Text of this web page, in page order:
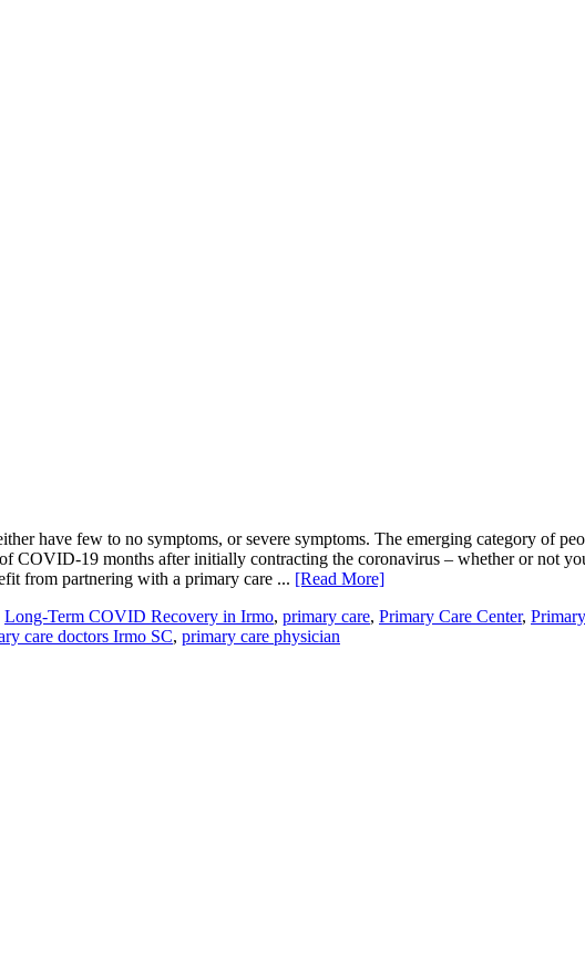
have few to no symptoms, or severe symptoms. The emerging category of
COVID-19 months after initially contracting the coronavirus – whether or not
from partnering with a primary care ... [Read More]
Long-Term COVID Recovery in Irmo, primary care, Primary Care Center,
care doctors Irmo SC, primary care physician